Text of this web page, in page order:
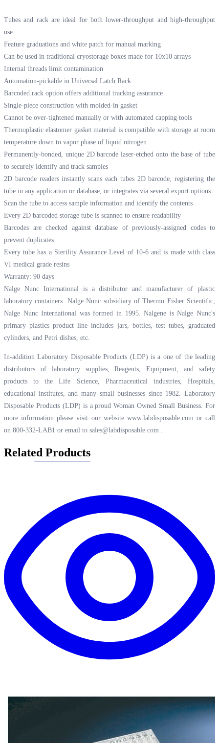
Tubes and rack are ideal for both lower-throughput and high-throughput
use
Feature graduations and white patch for manual marking
Can be used in traditional cryostorage boxes made for 10x10 arrays
Internal threads limit contamination
Automation-pickable in Universal Latch Rack
Barcoded rack option offers additional tracking assurance
Single-piece construction with molded-in gasket
Cannot be over-tightened manually or with automated capping tools
Thermoplastic elastomer gasket material is compatible with storage at room
temperature down to vapor phase of liquid nitrogen
Permanently-bonded, unique 2D barcode laser-etched onto the base of tube
to securely identify and track samples
2D barcode readers instantly scans each tubes 2D barcode, registering the
tube in any application or database, or integrates via several export options
Scan the tube to access sample information and identify the contents
Every 2D barcoded storage tube is scanned to ensure readability
Barcodes are checked against database of previously-assigned codes to
prevent duplicates
Every tube has a Sterility Assurance Level of 10-6 and is made with class
VI medical grade resins
Warranty: 90 days
Nalge Nunc International is a distributor and manufacturer of plastic
laboratory containers. Nalge Nunc subsidiary of Thermo Fisher Scientific,
Nalge Nunc International was formed in 1995. Nalgene is Nalge Nunc's
primary plastics product line includes jars, bottles, test tubes, graduated
cylinders, and Petri dishes, etc.
In-addition Laboratory Disposable Products (LDP) is a one of the leading
distributors of laboratory supplies, Reagents, Equipment, and safety
products to the Life Science, Pharmaceutical industries, Hospitals,
educational institutes, and many small businesses since 1982. Laboratory
Disposable Products (LDP) is a proud Woman Owned Small Business. For
more information please visit our website www.labdisposable.comor call
on 800-332-LAB1 or email to sales@labdisposable.com .
Related Products